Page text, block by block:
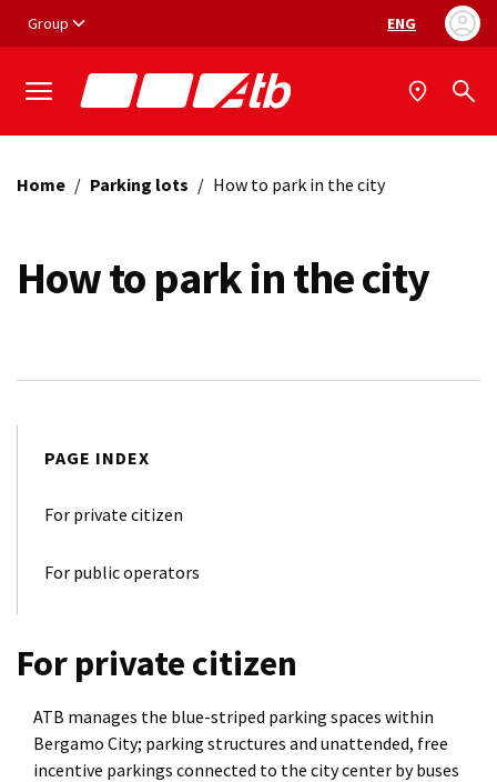
Group Language
ENG
Home / Parking lots / How to park in the city
How to park in the city
PAGE INDEX
For private citizen
For public operators
For private citizen
ATB manages the blue-striped parking spaces within
Bergamo City; parking structures and unattended, free
incentive parkings connected to the city center by buses